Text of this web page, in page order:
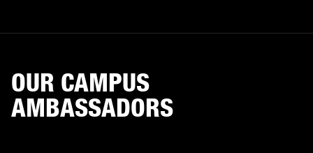
OUR CAMPUS
AMBASSADORS